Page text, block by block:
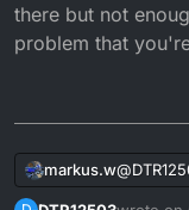
there but not
problem that
markus.w@
you still